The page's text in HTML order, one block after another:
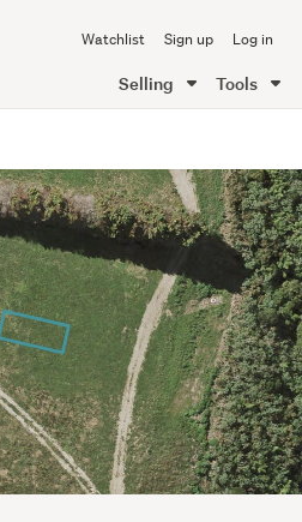
Watchlist Sign up Log in
Selling Tools